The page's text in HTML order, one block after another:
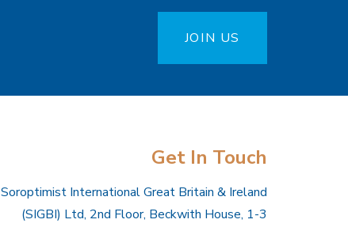
JOIN US
Get In Touch
Soroptimist International Great Britain & Ireland
(SIGBI) Ltd, 2nd Floor, Beckwith House, 1-3